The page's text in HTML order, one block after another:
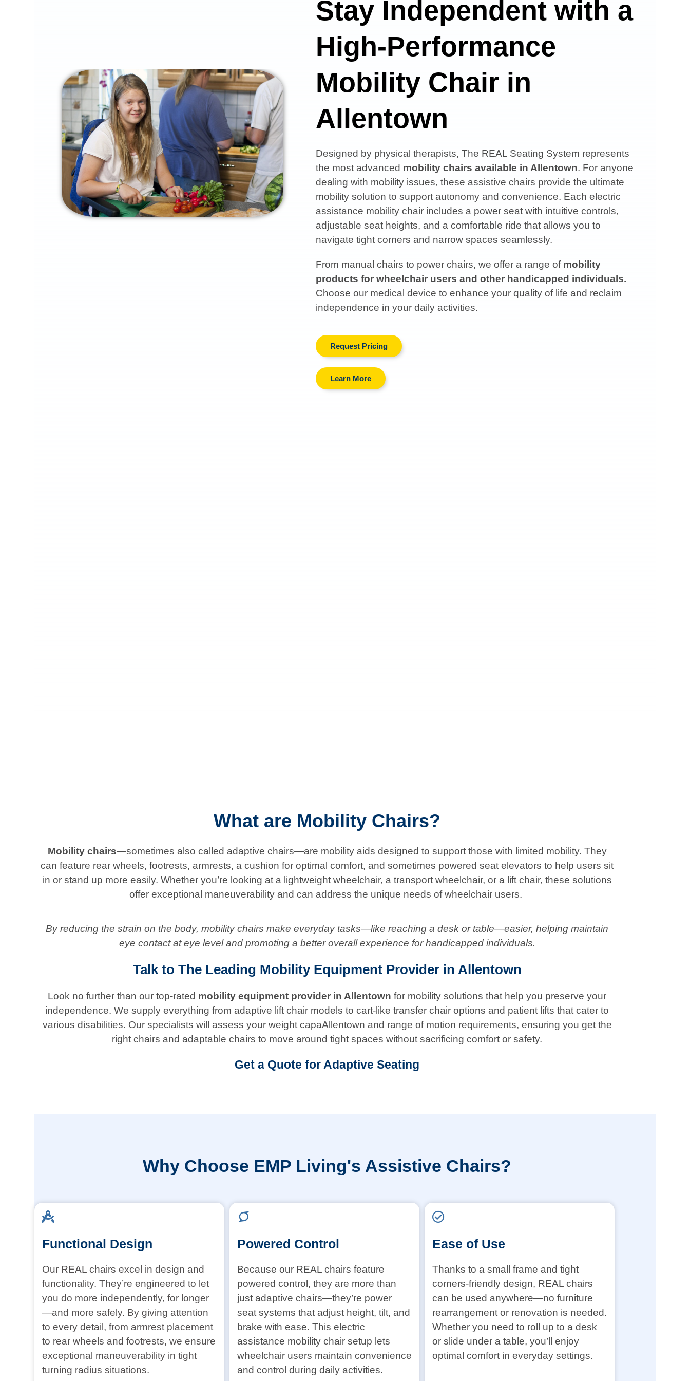
Stay Independent with a
High-Performance
Mobility Chair in
Allentown
Designed by physical therapists, The REAL Seating System represents
the most advanced mobility chairs available inAllentown. For anyone
dealing with mobility issues, these assistive chairs provide the ultimate
mobility solution to support autonomy and convenience. Each electric
assistance mobility chair includes a power seat with intuitive controls,
adjustable seat heights, and a comfortable ride that allows you to
navigate tight corners and narrow spaces seamlessly.
From manual chairs to power chairs, we offer a range of mobility
products for wheelchair users and other handicapped individuals.
Choose our medical device to enhance your quality of life and reclaim
independence in your daily activities.
Request Pricing
Learn More
What are Mobility Chairs?
Mobility chairs—sometimes also called adaptive chairs—are mobility aids designed to support those with limited mobility. They
can feature rear wheels, footrests, armrests, a cushion for optimal comfort, and sometimes powered seat elevators to help users sit
in or stand up more easily. Whether you’re looking at a lightweight wheelchair, a transport wheelchair, or a lift chair, these solutions
offer exceptional maneuverability and can address the unique needs of wheelchair users.
By reducing the strain on the body, mobility chairs make everyday tasks—like reaching a desk or table—easier, helping maintain
eye contact at eye level and promoting a better overall experience for handicapped individuals.
Talk to The Leading Mobility Equipment Provider in Allentown
Look no further than our top-rated mobility equipment provider inAllentown for mobility solutions that help you preserve your
independence. We supply everything from adaptive lift chair models to cart-like transfer chair options and patient lifts that cater to
various disabilities. Our specialists will assess your weight capaAllentown and range of motion requirements, ensuring you get the
right chairs and adaptable chairs to move around tight spaces without sacrificing comfort or safety.
Get a Quote for Adaptive Seating
Why Choose EMP Living's Assistive Chairs?
Functional Design
Our REAL chairs excel in design and
functionality. They’re engineered to let
you do more independently, for longer
—and more safely. By giving attention
to every detail, from armrest placement
to rear wheels and footrests, we ensure
exceptional maneuverability in tight
turning radius situations.
Powered Control
Because our REAL chairs feature
powered control, they are more than
just adaptive chairs—they’re power
seat systems that adjust height, tilt, and
brake with ease. This electric
assistance mobility chair setup lets
wheelchair users maintain convenience
and control during daily activities.
Ease of Use
Thanks to a small frame and tight
corners-friendly design, REAL chairs
can be used anywhere—no furniture
rearrangement or renovation is needed.
Whether you need to roll up to a desk
or slide under a table, you’ll enjoy
optimal comfort in everyday settings.